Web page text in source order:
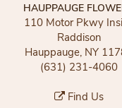
HAUPPAUGE
110 Motor Pkwy
Raddison
Hauppauge, NY
(631) 231-4060
Find Us